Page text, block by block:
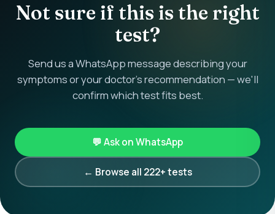
Not sure if this is the right
test?
Send us a WhatsApp message describing your
symptoms or your doctor's recommendation — we'll
confirm which test fits best.
💬 Ask on WhatsApp
← Browse all 222+ tests